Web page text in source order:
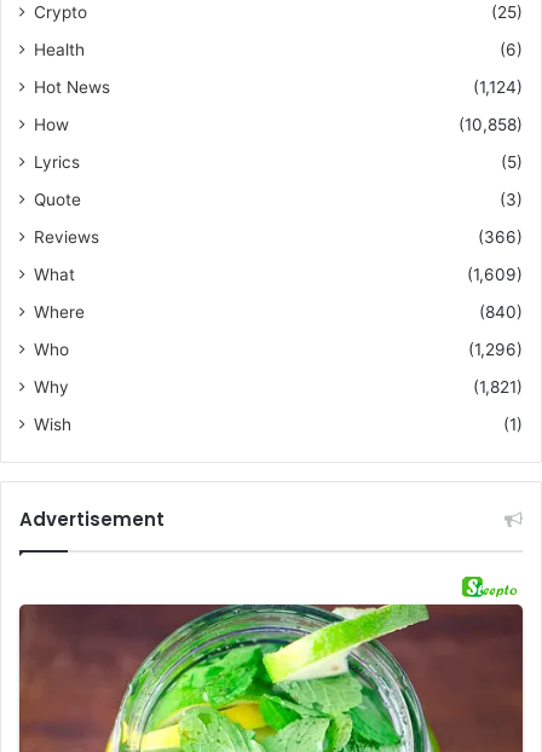
Crypto
(25)
Health
(6)
Hot News
(1,124)
How
(10,858)
Lyrics
(5)
Quote
(3)
Reviews
(366)
What
(1,609)
Where
(840)
Who
(1,296)
Why
(1,821)
Wish
(1)
Advertisement